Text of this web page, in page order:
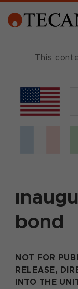
This
September 21,
announcement
bond
NOT FOR
RELEASE,
INTO THE